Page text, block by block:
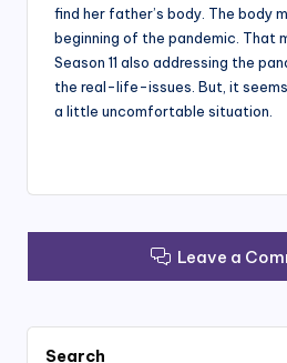
find her father’s body. The body
beginning of the pandemic. That
Season 11 also addressing the
the real-life-issues. But, it
a little uncomfortable situation.
Leave a
Search